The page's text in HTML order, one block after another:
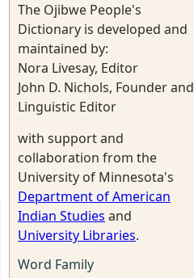
The Ojibwe People's
Dictionary is developed and
maintained by:
Nora Livesay, Editor
John D. Nichols, Founder and
Linguistic Editor
with support and
collaboration from the
University of Minnesota's
Department of American
Indian Studies and
University Libraries.
Word Family